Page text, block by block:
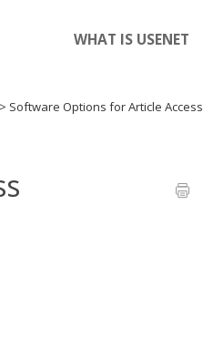
WHAT IS USENET
> Software Options for Article Access